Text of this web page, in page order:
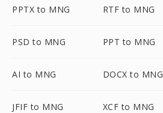
PPTX to MNG RTF to MNG
PSD to MNG PPT to MNG
AI to MNG DOCX to MNG
JFIF to MNG XCF to MNG